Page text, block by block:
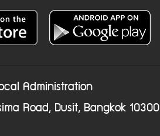
Administration
Road, Dusit, Bangkok 10300